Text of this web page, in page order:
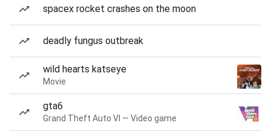
spacex rocket crashes on the moon
deadly fungus outbreak
wild hearts katseye
Movie
gta6
Grand Theft Auto VI — Video game